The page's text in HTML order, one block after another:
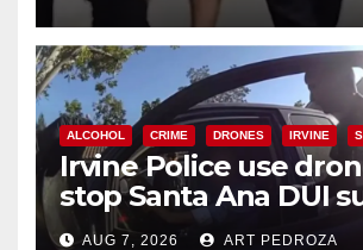
ALCOHOL CRIME DRONES IRVINE
Irvine Police use
stop Santa Ana DUI
after near-miss
AUG 7, 2026 ART PEDROZA